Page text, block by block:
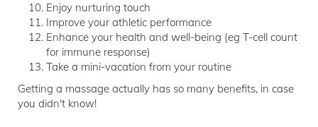
Enjoy nurturing touch
Improve your athletic performance
Enhance your health and well-being (eg T-cell count
for immune response)
Take a mini-vacation from your routine
Getting a massage actually has so many benefits, in case
you didn't know!